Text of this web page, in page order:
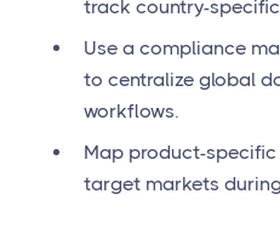
track country-
Use a compliance
to centralize global
workflows.
Map product-
target markets